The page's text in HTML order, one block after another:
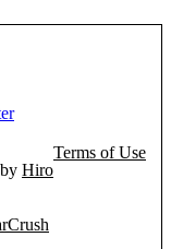
Hiro
Terms of Use